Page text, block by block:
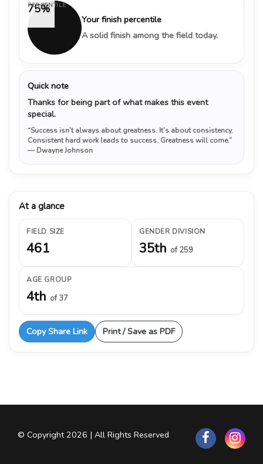
75%
PERCENTILE
Your finish percentile
A solid finish among the field today.
Quick note
Thanks for being part of what makes this event
special.
“Success isn’t always about greatness. It’s about consistency.
Consistent hard work leads to success. Greatness will come.”
— Dwayne Johnson
At a glance
FIELD SIZE
461
GENDER DIVISION
35th of 259
AGE GROUP
4th of 37
Copy Share Link Print / Save as PDF
© Copyright 2026 | All Rights Reserved